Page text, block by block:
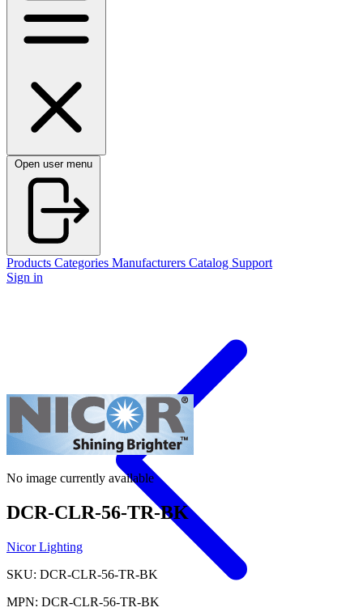
Open user menu
Products Categories Manufacturers Catalog Support
Sign in
No image currently available
DCR-CLR-56-TR-BK
Nicor Lighting
SKU: DCR-CLR-56-TR-BK
MPN: DCR-CLR-56-TR-BK